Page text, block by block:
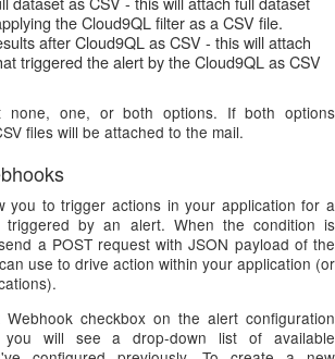
the Cloud9QL filter as a CSV file.
after Cloud9QL as CSV - this will attach
triggered the alert by the Cloud9QL as CSV
none, one, or both options. If both options
files will be attached to the mail.
you to trigger actions in your application for a
triggered by an alert. When the condition is
a POST request with JSON payload of the
use to drive action within your application (or
checkbox on the alert configuration
you will see a drop-down list of available